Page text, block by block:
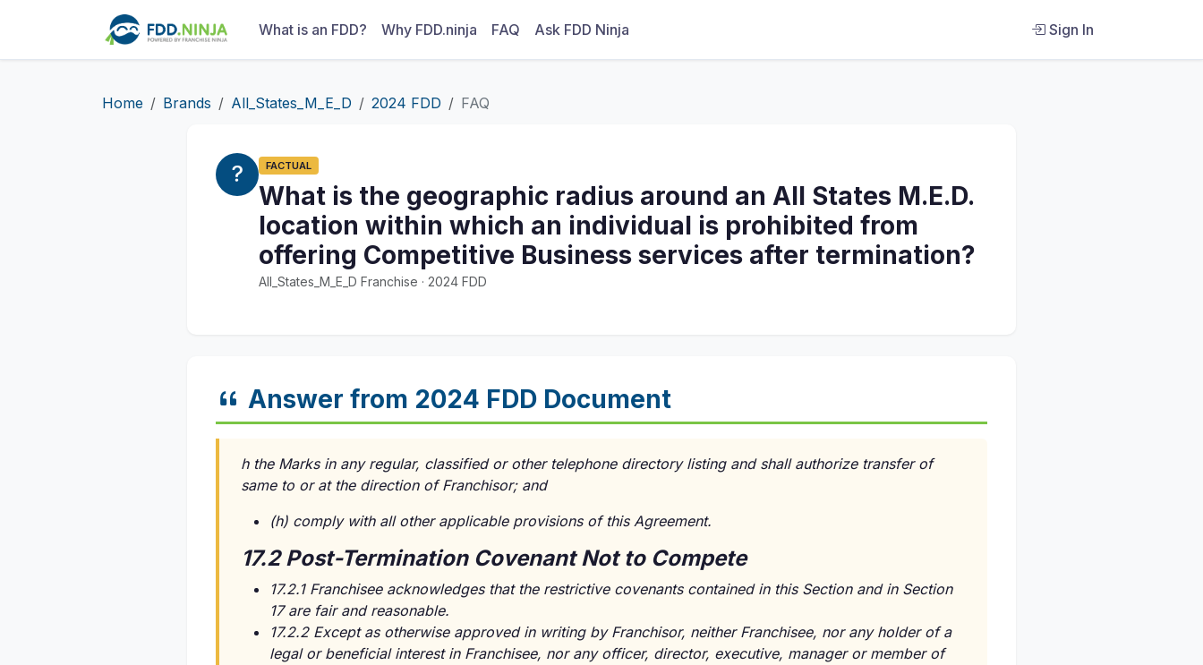
What is an FDD? Why FDD.ninja FAQ Ask FDD Ninja Sign In
Home Brands All_States_M_E_D 2024 FDD FAQ
FACTUAL
What is the geographic radius around an All States M.E.D.
location within which an individual is prohibited from
offering Competitive Business services after termination?
All_States_M_E_D Franchise · 2024 FDD
Answer from 2024 FDD Document
h the Marks in any regular, classified or other telephone directory listing and shall authorize transfer of
same to or at the direction of Franchisor; and
(h) comply with all other applicable provisions of this Agreement.
17.2 Post-Termination Covenant Not to Compete
17.2.1 Franchisee acknowledges that the restrictive covenants contained in this Section and in Section
17 are fair and reasonable.
17.2.2 Except as otherwise approved in writing by Franchisor, neither Franchisee, nor any holder of a
legal or beneficial interest in Franchisee, nor any officer, director, executive, manager or member of